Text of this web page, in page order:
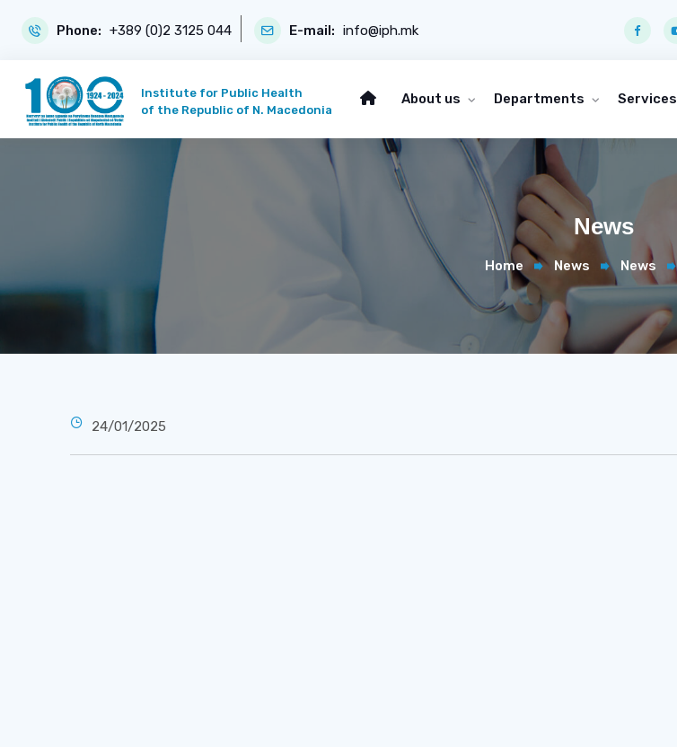
Phone: +389 (0)2 3125 044 E-mail: info@iph.mk
Institute for Public Health
of the Republic of N. Macedonia
About us Departments Services
News
Home News News
24/01/2025